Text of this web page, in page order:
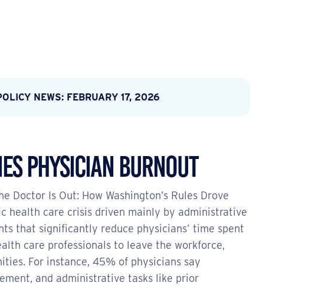
NEWS: FEBRUARY 17, 2026
Physician Burnout
Doctor Is Out: How Washington’s Rules Drove
health care crisis driven mainly by administrative
that significantly reduce physicians’ time spent
care professionals to leave the workforce,
For instance, 45% of physicians say
and administrative tasks like prior